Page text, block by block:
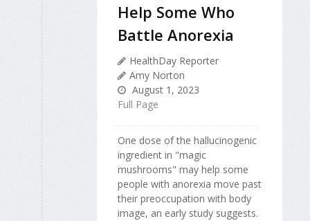
Help Some Who
Battle Anorexia
HealthDay Reporter
Amy Norton
August 1, 2023
Full Page
One dose of the hallucinogenic
ingredient in "magic
mushrooms" may help some
people with anorexia move past
their preoccupation with body
image, an early study suggests.